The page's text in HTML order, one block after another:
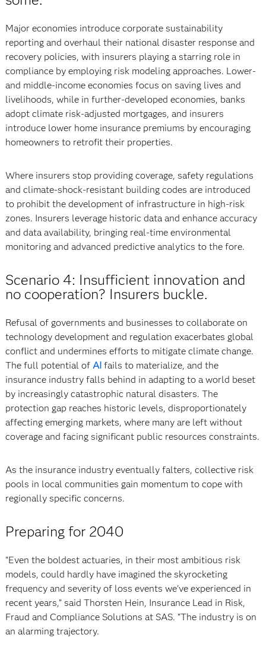
Major economies introduce corporate sustainability
reporting and overhaul their national disaster response and
recovery policies, with insurers playing a starring role in
compliance by employing risk modeling approaches. Lower-
and middle-income economies focus on saving lives and
livelihoods, while in further-developed economies, banks
adopt climate risk-adjusted mortgages, and insurers
introduce lower home insurance premiums by encouraging
homeowners to retrofit their properties.
Where insurers stop providing coverage, safety regulations
and climate-shock-resistant building codes are introduced
to prohibit the development of infrastructure in high-risk
zones. Insurers leverage historic data and enhance accuracy
and data availability, bringing real-time environmental
monitoring and advanced predictive analytics to the fore.
Scenario 4: Insufficient innovation and
no cooperation? Insurers buckle.
Refusal of governments and businesses to collaborate on
technology development and regulation exacerbates global
conflict and undermines efforts to mitigate climate change.
The full potential of AIfails to materialize, and the
insurance industry falls behind in adapting to a world beset
by increasingly catastrophic natural disasters. The
protection gap reaches historic levels, disproportionately
affecting emerging markets, where many are left without
coverage and facing significant public resources constraints.
As the insurance industry eventually falters, collective risk
pools in local communities gain momentum to cope with
regionally specific concerns.
Preparing for 2040
“Even the boldest actuaries, in their most ambitious risk
models, could hardly have imagined the skyrocketing
frequency and severity of loss events we've experienced in
recent years,” said Thorsten Hein, Insurance Lead in Risk,
Fraud and Compliance Solutions at SAS. “The industry is on
an alarming trajectory.